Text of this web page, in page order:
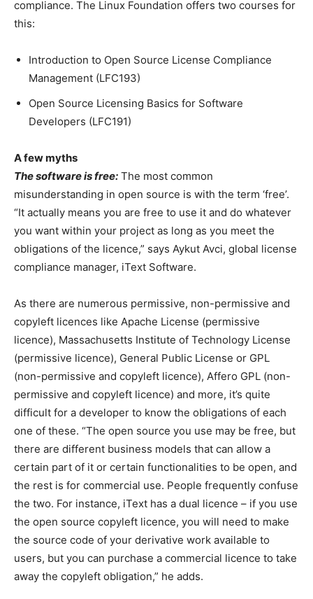
compliance. The Linux Foundation offers two courses for
this:
Introduction to Open Source License Compliance
Management (LFC193)
Open Source Licensing Basics for Software
Developers (LFC191)
A few myths
The software is free: The most common
misunderstanding in open source is with the term ‘free’.
“It actually means you are free to use it and do whatever
you want within your project as long as you meet the
obligations of the licence,” says Aykut Avci, global license
compliance manager, iText Software.
As there are numerous permissive, non-permissive and
copyleft licences like Apache License (permissive
licence), Massachusetts Institute of Technology License
(permissive licence), General Public License or GPL
(non-permissive and copyleft licence), Affero GPL (non-
permissive and copyleft licence) and more, it’s quite
difficult for a developer to know the obligations of each
one of these. “The open source you use may be free, but
there are different business models that can allow a
certain part of it or certain functionalities to be open, and
the rest is for commercial use. People frequently confuse
the two. For instance, iText has a dual licence – if you use
the open source copyleft licence, you will need to make
the source code of your derivative work available to
users, but you can purchase a commercial licence to take
away the copyleft obligation,” he adds.